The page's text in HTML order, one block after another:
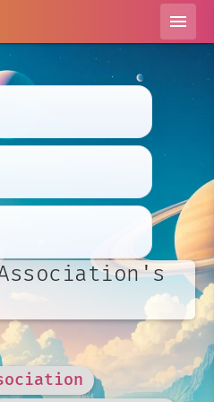
menu
chat_bubble_outline